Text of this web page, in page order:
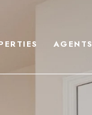
AGENTS